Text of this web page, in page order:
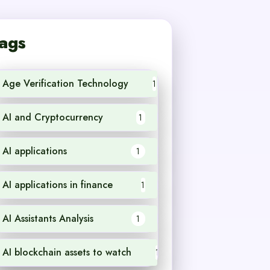
Age Verification Technology 1
AI and Cryptocurrency 1
AI applications 1
AI applications in finance 1
AI Assistants Analysis 1
AI blockchain assets to watch 1